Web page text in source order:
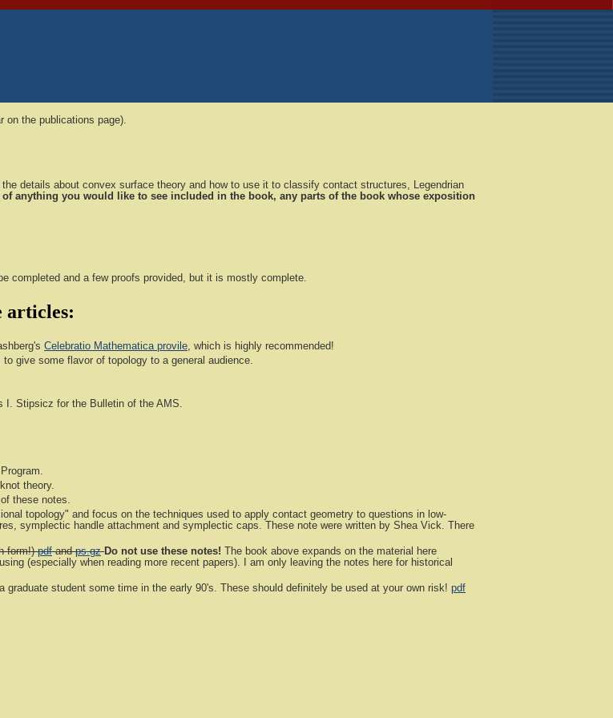
on the publications page).
details about convex surface theory and how to use it to classify contact structures, Legendrian
anything you would like to see included in the book, any parts of the book whose exposition
completed and a few proofs provided, but it is mostly complete.
articles:
Celebratio Mathematica provile , which is highly recommended!
give some flavor of topology to a general audience.
I. Stipsicz for the Bulletin of the AMS.
theory.
these notes.
topology" and focus on the techniques used to apply contact geometry to questions in low-
symplectic handle attachment and symplectic caps. These note were written by Shea Vick. There
form!)pdfandps.gz Do not use these notes! The book above expands on the material here
(especially when reading more recent papers). I am only leaving the notes here for historical
student some time in the early 90's. These should definitely be used at your own risk! pdf